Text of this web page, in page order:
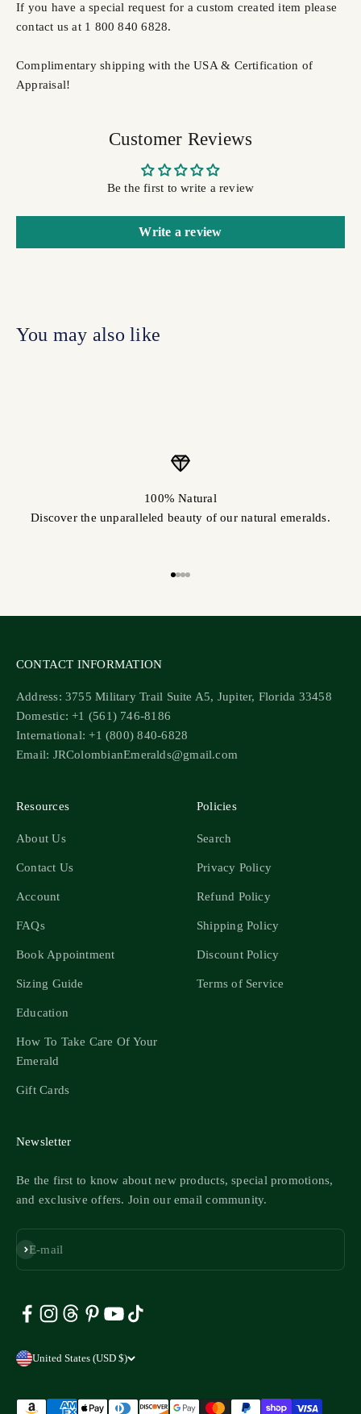
If you have a special request for a custom created item please
contact us at 1 800 840 6828.
Complimentary shipping with the USA & Certification of
Appraisal!
Customer Reviews
Be the first to write a review
Write a review
100% Natural
Discover the unparalleled beauty of our natural emeralds.
CONTACT INFORMATION
Address: 3755 Military Trail Suite A5, Jupiter, Florida 33458
Domestic: +1 (561) 746-8186
International: +1 (800) 840-6828
Email: JRColombianEmeralds@gmail.com
Resources
About Us
Contact Us
Account
FAQs
Book Appointment
Sizing Guide
Education
How To Take Care Of Your
Emerald
Gift Cards
Policies
Search
Privacy Policy
Refund Policy
Shipping Policy
Discount Policy
Terms of Service
Newsletter
Be the first to know about new products, special promotions,
and exclusive offers. Join our email community.
E-mail
Subscribe
United States (USD $)